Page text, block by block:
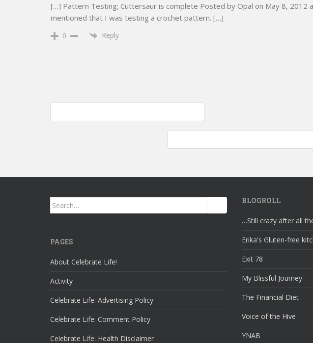
[…] Pattern Testing; Cuttersaur is complete Posted by Opal on May 8, 2012
mentioned that I was testing a crochet pattern. […]
0 Reply
Post
navigation
Search
for:
PAGES
About Celebrate Life!
Activity
Celebrate Life: Advertising Policy
Celebrate Life: Comment Policy
Celebrate Life: Health Disclaimer
BLOGROLL
…Still crazy after all
Erika's Gluten-free
Exit 78
My Blissful Journey
The Financial Diet
Voice of the Hive
YNAB